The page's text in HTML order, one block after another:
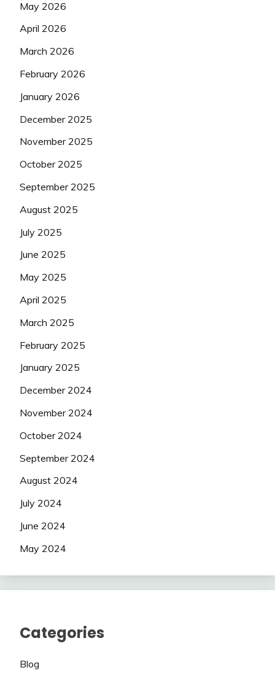
May 2026
April 2026
March 2026
February 2026
January 2026
December 2025
November 2025
October 2025
September 2025
August 2025
July 2025
June 2025
May 2025
April 2025
March 2025
February 2025
January 2025
December 2024
November 2024
October 2024
September 2024
August 2024
July 2024
June 2024
May 2024
Categories
Blog